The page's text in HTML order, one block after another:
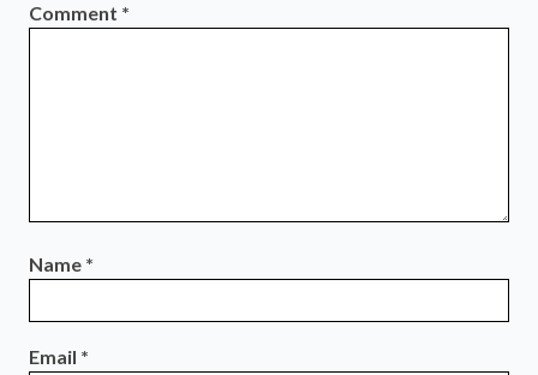
Comment *
Name *
Email *